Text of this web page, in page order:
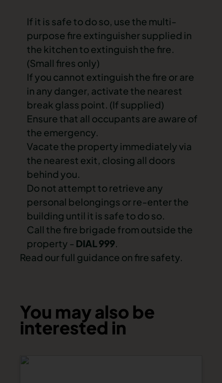
If it is safe to do so, use the multi-
purpose fire extinguisher supplied in
the kitchen to extinguish the fire.
(Small fires only)
If you cannot extinguish the fire or are
in any danger, activate the nearest
break glass point. (If supplied)
Ensure that all occupants are aware of
the emergency.
Vacate the property immediately via
the nearest exit, closing all doors
behind you.
Do not attempt to retrieve any
personal belongings or re-enter the
building until it is safe to do so.
Call the fire brigade from outside the
property - DIAL 999.
Read our full guidance on fire safety.
You may also be
interested in